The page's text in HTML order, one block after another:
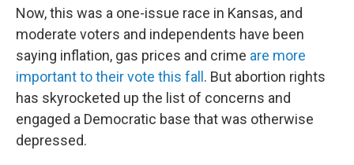
Now, this was a one-issue race in Kansas, and
moderate voters and independents have been
saying inflation, gas prices and crime are more
important to their vote this fall . But abortion rights
has skyrocketed up the list of concerns and
engaged a Democratic base that was otherwise
depressed.